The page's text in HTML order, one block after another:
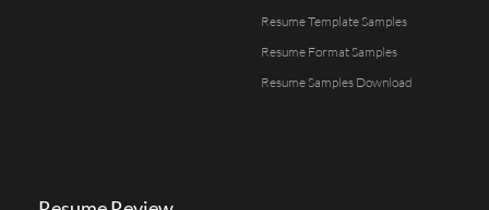
Resume Template Samples
Resume Format Samples
Resume Samples Download